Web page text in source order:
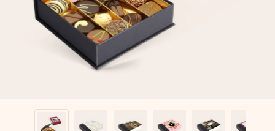
heart. No fuss, just all the love for the moment.